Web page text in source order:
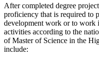
After completed degree
proficiency that is required to
development work or to work
activities according to the
of Master of Science in the
include: